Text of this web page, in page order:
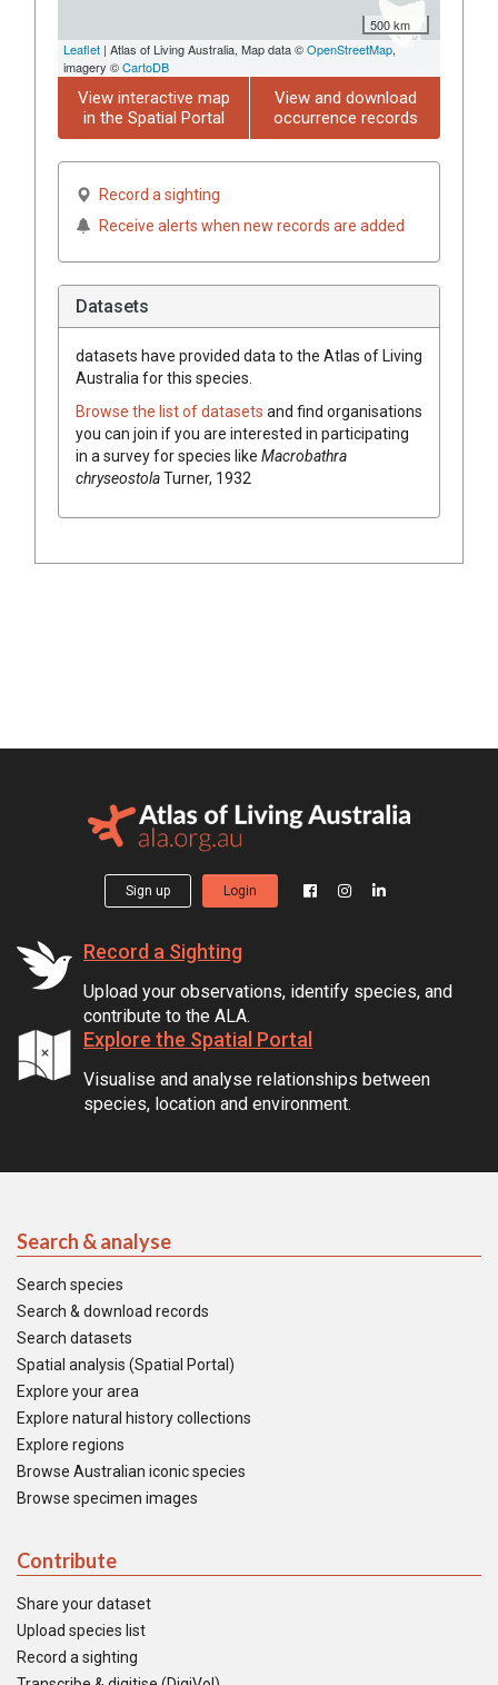
500 km
Leaflet | Atlas of Living Australia, Map data ©OpenStreetMap,
imagery ©CartoDB
View interactive map
in the Spatial Portal
View and download
occurrence records
Record a sighting
Receive alerts when new records are added
Datasets
datasets have provided data to the Atlas of Living
Australia for this species.
Browse the list of datasets and find organisations
you can join if you are interested in participating
in a survey for species like Macrobathra
chryseostolaTurner, 1932
Sign up Login
Record a Sighting
Upload your observations, identify species, and
contribute to the ALA.
Explore the Spatial Portal
Visualise and analyse relationships between
species, location and environment.
Search & analyse
Search species
Search & download records
Search datasets
Spatial analysis (Spatial Portal)
Explore your area
Explore natural history collections
Explore regions
Browse Australian iconic species
Browse specimen images
Contribute
Share your dataset
Upload species list
Record a sighting